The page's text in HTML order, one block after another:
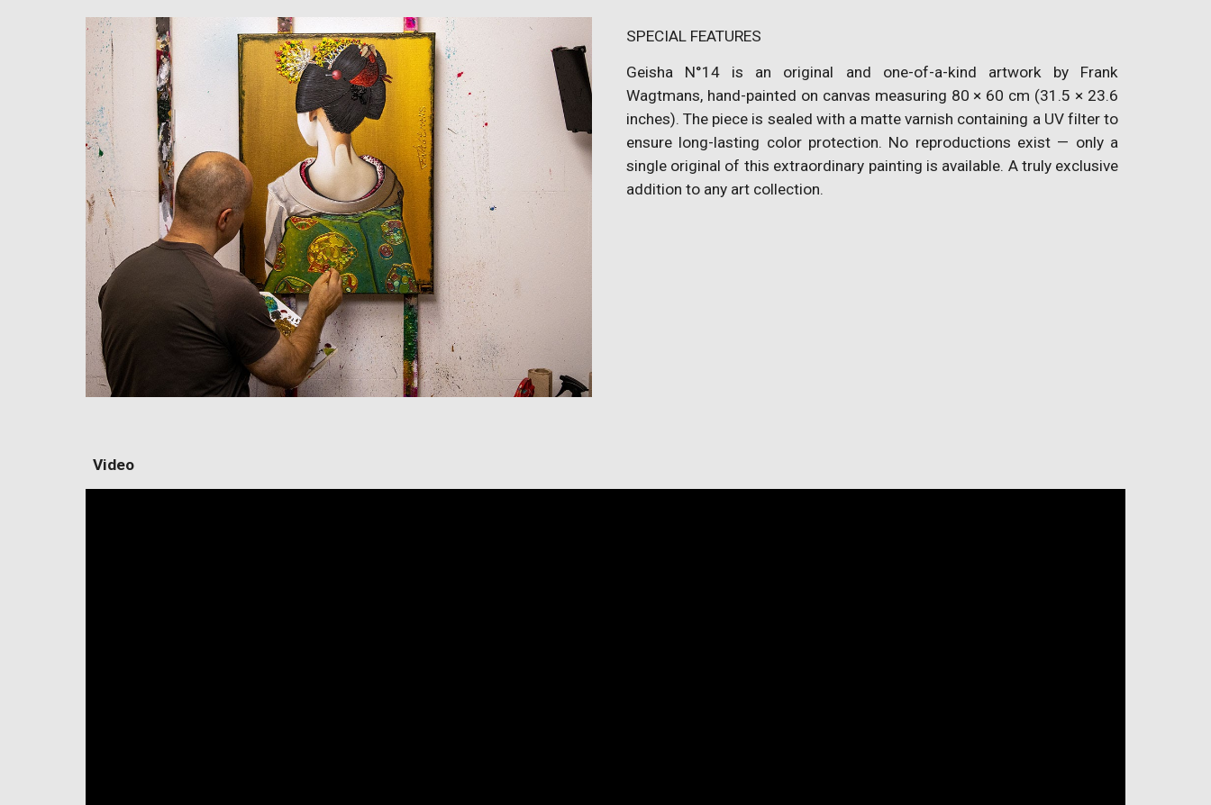
SPECIAL FEATURES
Geisha N°14 is an original and one-of-a-kind artwork by Frank
Wagtmans, hand-painted on canvas measuring 80 × 60 cm (31.5 × 23.6
inches). The piece is sealed with a matte varnish containing a UV filter to
ensure long-lasting color protection. No reproductions exist — only a
single original of this extraordinary painting is available. A truly exclusive
addition to any art collection.
Video